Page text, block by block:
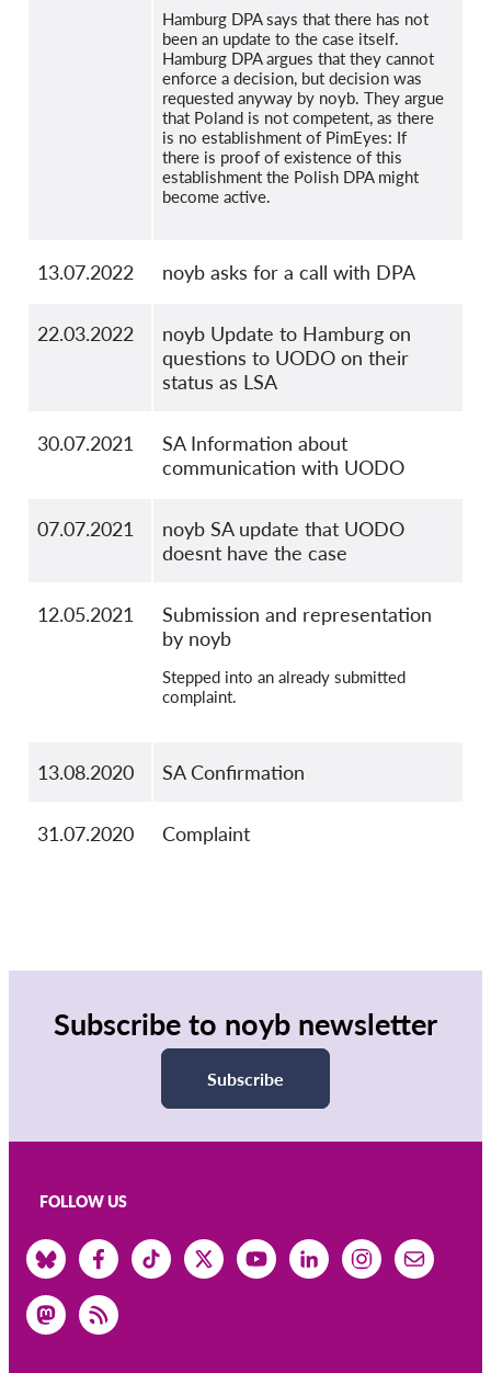
Hamburg DPA says that there has not
been an update to the case itself.
Hamburg DPA argues that they cannot
enforce a decision, but decision was
requested anyway by noyb. They argue
that Poland is not competent, as there
is no establishment of PimEyes: If
there is proof of existence of this
establishment the Polish DPA might
become active.
13.07.2022 noyb asks for a call with DPA
22.03.2022
noyb Update to Hamburg on
questions to UODO on their
status as LSA
30.07.2021
SA Information about
communication with UODO
07.07.2021
noyb SA update that UODO
doesnt have the case
12.05.2021
Submission and representation
by noyb
Stepped into an already submitted
complaint.
13.08.2020 SA Confirmation
31.07.2020 Complaint
Subscribe to noyb newsletter
Subscribe
FOLLOW US